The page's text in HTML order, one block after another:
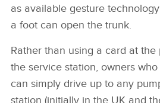
as available gesture
a foot can open the trunk.
Rather than using a card at
the service station, owners
can simply drive up to any